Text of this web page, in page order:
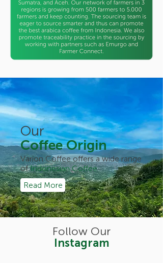
Our
Coffee Origin
Varion Coffee offers a wide range
ofIndonesian Coffee.
Read More
Follow Our
Instagram